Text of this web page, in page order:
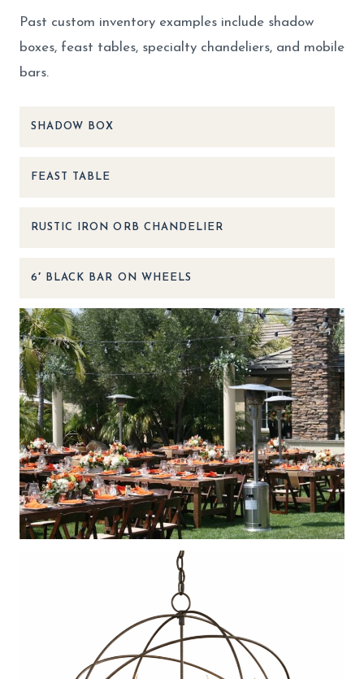
Past custom inventory examples include shadow
boxes, feast tables, specialty chandeliers, and mobile
bars.
SHADOW BOX
FEAST TABLE
RUSTIC IRON ORB CHANDELIER
6′ BLACK BAR ON WHEELS